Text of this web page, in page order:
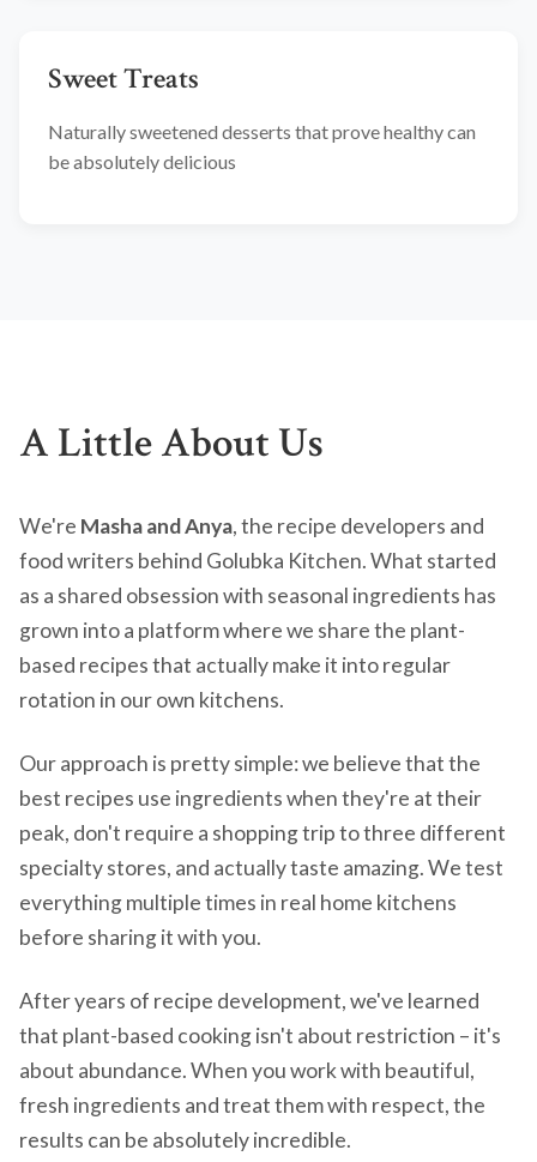
Sweet Treats
Naturally sweetened desserts that prove healthy can
be absolutely delicious
A Little About Us
We're Masha and Anya, the recipe developers and
food writers behind Golubka Kitchen. What started
as a shared obsession with seasonal ingredients has
grown into a platform where we share the plant-
based recipes that actually make it into regular
rotation in our own kitchens.
Our approach is pretty simple: we believe that the
best recipes use ingredients when they're at their
peak, don't require a shopping trip to three different
specialty stores, and actually taste amazing. We test
everything multiple times in real home kitchens
before sharing it with you.
After years of recipe development, we've learned
that plant-based cooking isn't about restriction – it's
about abundance. When you work with beautiful,
fresh ingredients and treat them with respect, the
results can be absolutely incredible.